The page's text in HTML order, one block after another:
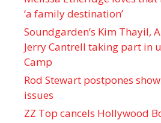
‘a family destination’
Soundgarden’s Kim Thayil,
Jerry Cantrell taking part in
Camp
Rod Stewart postpones
issues
ZZ Top cancels Hollywood